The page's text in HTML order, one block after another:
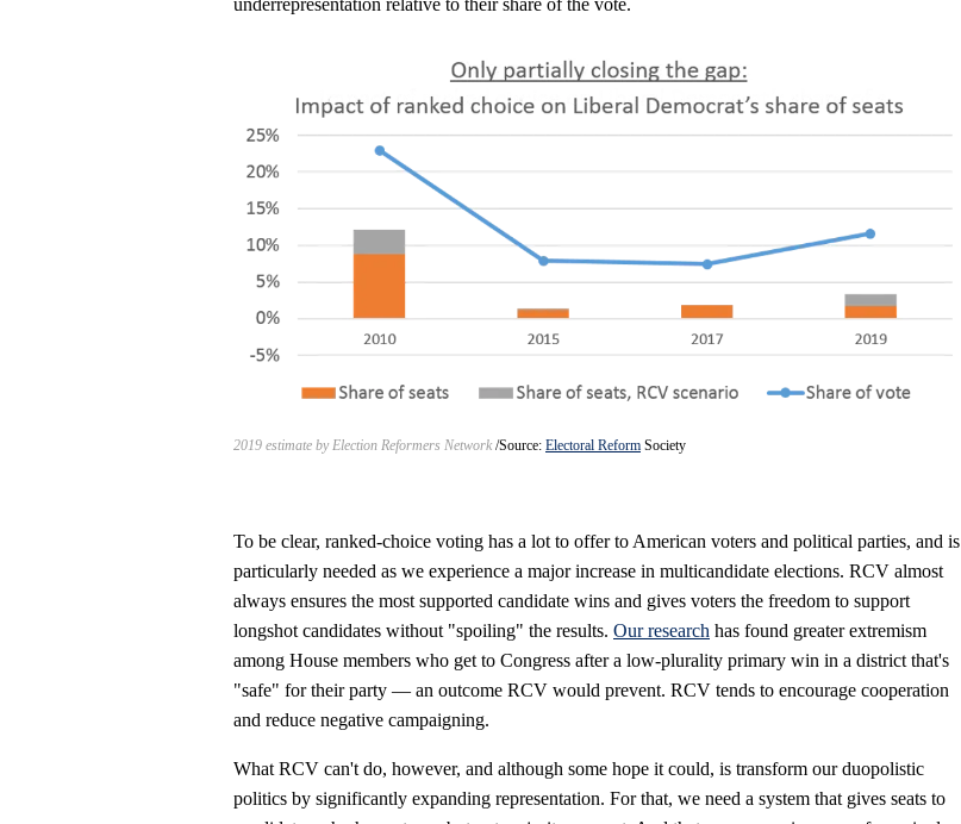
underrepresentation relative to their share of the vote.
2019 estimate by Election Reformers Network Source: Electoral Reform Society
To be clear, ranked-choice voting has a lot to offer to American voters and political parties, and is
particularly needed as we experience a major increase in multicandidate elections. RCV almost
always ensures the most supported candidate wins and gives voters the freedom to support
longshot candidates without "spoiling" the results. Our research has found greater extremism
among House members who get to Congress after a low-plurality primary win in a district that's
"safe" for their party — an outcome RCV would prevent. RCV tends to encourage cooperation
and reduce negative campaigning.
What RCV can't do, however, and although some hope it could, is transform our duopolistic
politics by significantly expanding representation. For that, we need a system that gives seats to